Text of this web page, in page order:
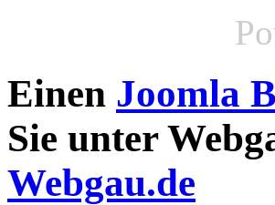
Einen Joomla
Sie unter
Webgau.de